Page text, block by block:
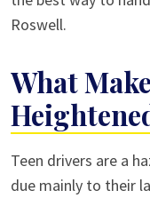
Roswell.
What
Teen drivers are a
due mainly to their